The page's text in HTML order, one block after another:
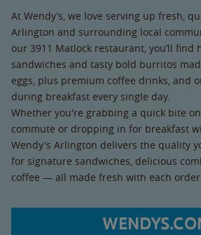
At Wendy’s, we love serving up fresh,
Arlington and surrounding local
our 3911 Matlock restaurant, you’ll find
sandwiches and tasty bold burritos
eggs, plus premium coffee drinks, and
during breakfast every single day.
Whether you're grabbing a quick bite
commute or dropping in for breakfast
Wendy's Arlington delivers the quality
for signature sandwiches, delicious
coffee — all made fresh with each order.